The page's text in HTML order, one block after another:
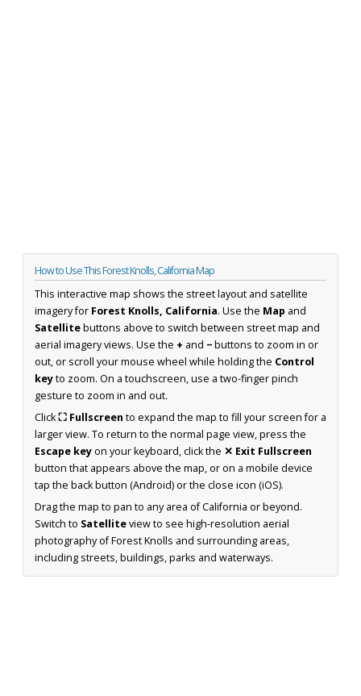
How to Use This Forest Knolls, California Map
This interactive map shows the street layout and satellite
imagery for Forest Knolls, California. Use the Map and
Satellitebuttons above to switch between street map and
aerial imagery views. Use the + and −buttons to zoom in or
out, or scroll your mouse wheel while holding the Control
keyto zoom. On a touchscreen, use a two-finger pinch
gesture to zoom in and out.
Click⛶ Fullscreen to expand the map to fill your screen for a
larger view. To return to the normal page view, press the
Escape keyon your keyboard, click the ✕ Exit Fullscreen
button that appears above the map, or on a mobile device
tap the back button (Android) or the close icon (iOS).
Drag the map to pan to any area of California or beyond.
Switch to Satelliteview to see high-resolution aerial
photography of Forest Knolls and surrounding areas,
including streets, buildings, parks and waterways.